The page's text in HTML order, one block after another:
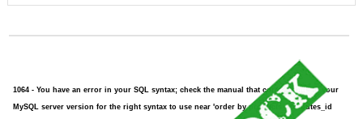
1064 - You have an error in your SQL syntax; check the manual that corresponds to your
MySQL server version for the right syntax to use near 'order by products_attributes_id